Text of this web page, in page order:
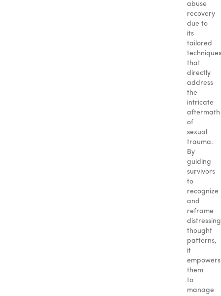
abuse
recovery
due to
its
tailored
techniques
that
directly
address
the
intricate
aftermath
of
sexual
trauma.
By
guiding
survivors
to
recognize
and
reframe
distressing
thought
patterns,
it
empowers
them
to
manage